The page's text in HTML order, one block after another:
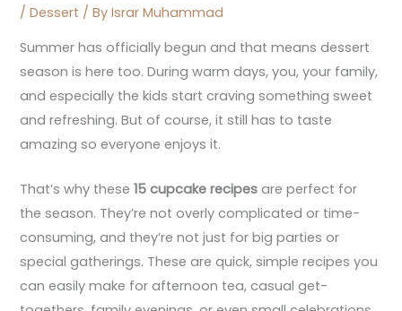
/Dessert / ByIsrar Muhammad
Summer has officially begun and that means dessert
season is here too. During warm days, you, your family,
and especially the kids start craving something sweet
and refreshing. But of course, it still has to taste
amazing so everyone enjoys it.
That’s why these15 cupcake recipes are perfect for
the season. They’re not overly complicated or time-
consuming, and they’re not just for big parties or
special gatherings. These are quick, simple recipes you
can easily make for afternoon tea, casual get-